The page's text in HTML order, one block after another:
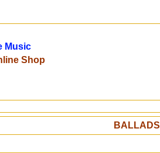
Music
Shop
BALLADS